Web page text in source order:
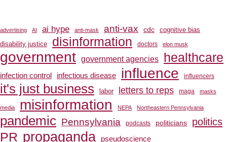
advertising AI ai hype anti-mask anti-vax cdc
cognitive bias
disability justice
disinformation doctors elon musk
government government agencies healthcare
infection control infectious disease influence influencers
it's just business labor letters to reps maga masks
media misinformation NEPA Northeastern Pennsylvania
pandemic Pennsylvania podcasts politicians politics
PR propaganda pseudoscience